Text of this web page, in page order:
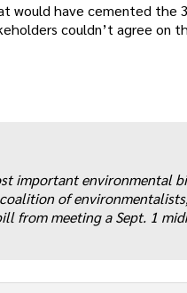
would have cemented the
couldn’t agree on
important environmental
of
from meeting a Sept. 1